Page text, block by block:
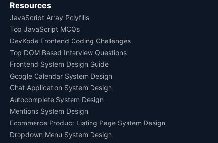
Resources
JavaScript Array Polyfills
Top JavaScript MCQs
DevKode Frontend Coding Challenges
Top DOM Based Interview Questions
Frontend System Design Guide
Google Calendar System Design
Chat Application System Design
Autocomplete System Design
Mentions System Design
Ecommerce Product Listing Page System Design
Dropdown Menu System Design